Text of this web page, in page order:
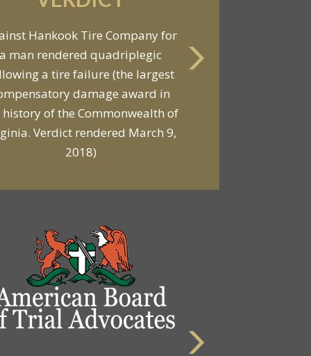
Hankook Tire Company for
a man rendered quadriplegic
a tire failure (the largest
damage award in
history of the Commonwealth of
Verdict rendered March 9,
2018)
VERDICT
Against General Tire Co. for a
woman who suffered partial
related to a defective
tire / rollover case